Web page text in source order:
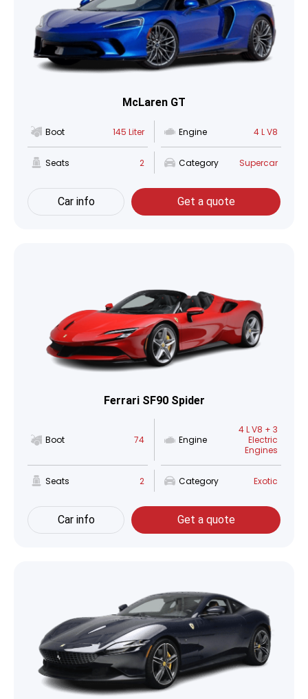
McLaren GT
Boot 145 Liter Engine 4 L V8
Seats 2 Category Supercar
Car info Get a quote
Ferrari SF90 Spider
Boot 74 Engine
4 L V8 + 3
Electric
Engines
Seats 2 Category Exotic
Car info Get a quote